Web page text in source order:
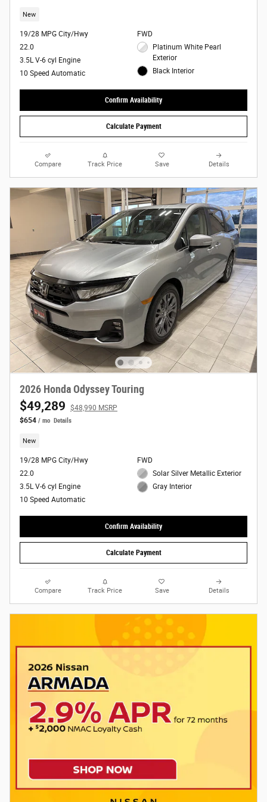
New
19/28 MPG City/Hwy
22.0
3.5L V-6 cyl Engine
10 Speed Automatic
FWD
Platinum White Pearl
Exterior
Black Interior
Confirm Availability
Calculate Payment
Compare Track Price Save Details
2026 Honda Odyssey Touring
$49,289
$48,990 MSRP
$654 / mo Details
New
19/28 MPG City/Hwy
22.0
3.5L V-6 cyl Engine
10 Speed Automatic
FWD
Solar Silver Metallic Exterior
Gray Interior
Confirm Availability
Calculate Payment
Compare Track Price Save Details